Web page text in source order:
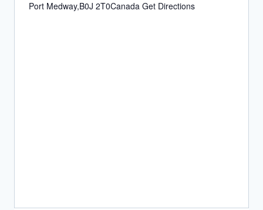
Port Medway,B0J 2T0Canada Get Directions